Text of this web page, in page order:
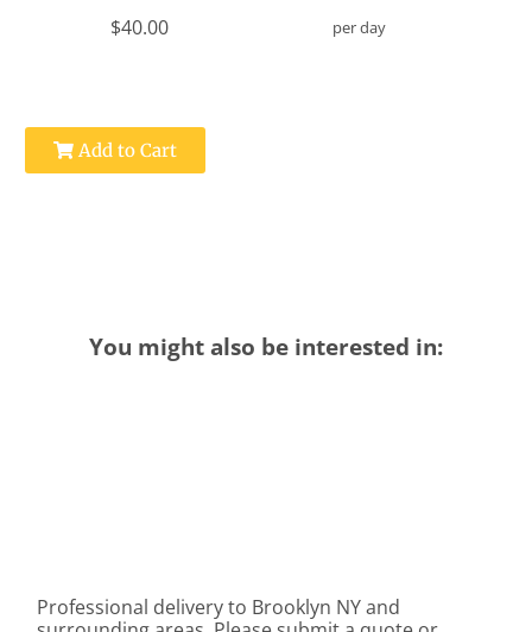
$40.00 per day
Add to Cart
You might also be interested in:
Professional delivery to Brooklyn NYand